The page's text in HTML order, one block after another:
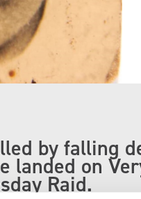
by falling
landed on
Raid.